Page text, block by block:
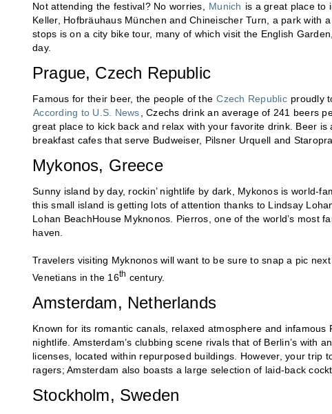
Not attending the festival? No worries, Munich is a great place to
Keller, Hofbräuhaus München and Chineischer Turn, a park with
stops is on a city bike tour, many of which visit the English
day.
Prague, Czech Republic
Famous for their beer, the people of the Czech Republic proudly
According to U.S. News, Czechs drink an average of 241 beers
great place to kick back and relax with your favorite drink. Beer
breakfast cafes that serve Budweiser, Pilsner Urquell and
Mykonos, Greece
Sunny island by day, rockin’ nightlife by dark, Mykonos is world-
this small island is getting lots of attention thanks to Lindsay
Lohan BeachHouse Myknonos. Pierros, one of the world’s most
haven.
Travelers visiting Myknonos will want to be sure to snap a pic
Venetians in the 16th century.
Amsterdam, Netherlands
Known for its romantic canals, relaxed atmosphere and
nightlife. Amsterdam’s clubbing scene rivals that of Berlin’s with
licenses, located within repurposed buildings. However, your trip
ragers; Amsterdam also boasts a large selection of laid-back
Stockholm, Sweden